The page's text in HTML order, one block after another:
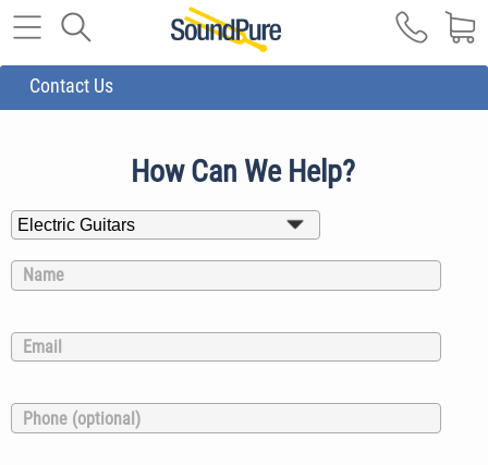
Contact Us
How Can We Help?